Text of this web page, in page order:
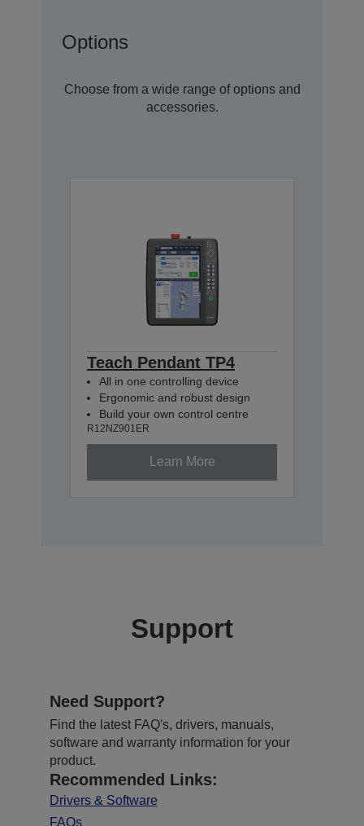
Options
Choose from a wide range of options and
accessories.
Teach Pendant TP4
All in one controlling device
Ergonomic and robust design
Build your own control centre
R12NZ901ER
Learn More
Support
Need Support?
Find the latest FAQ's, drivers, manuals,
software and warranty information for your
product.
Recommended Links:
Drivers & Software
FAQs